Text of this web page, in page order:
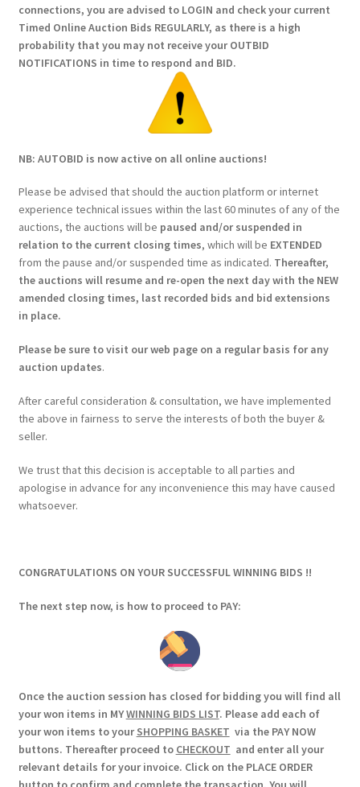
connections, you are advised to LOGIN and check your current
Timed Online Auction Bids REGULARLY, as there is a high
probability that you may not receive your OUTBID
NOTIFICATIONS in time to respond and BID.
NB: AUTOBID is now active on all online auctions!
Please be advised that should the auction platform or internet
experience technical issues within the last 60 minutes of any of the
auctions, the auctions will be paused and/or suspended in
relation to the current closing times, which will be EXTENDED
from the pause and/or suspended time as indicated. Thereafter,
the auctions will resume and re-open the next day with the NEW
amended closing times, last recorded bids and bid extensions
in place.
Please be sure to visit our web page on a regular basis for any
auction updates.
After careful consideration & consultation, we have implemented
the above in fairness to serve the interests of both the buyer &
seller.
We trust that this decision is acceptable to all parties and
apologise in advance for any inconvenience this may have caused
whatsoever.
CONGRATULATIONS ON YOUR SUCCESSFUL WINNING BIDS !!
The next step now, is how to proceed to PAY:
Once the auction session has closed for bidding you will find all
your won items in MYWINNING BIDS LIST. Please add each of
your won items to yourSHOPPING BASKET via the PAY NOW
buttons. Thereafter proceed to CHECKOUT and enter all your
relevant details for your invoice. Click on the PLACE ORDER